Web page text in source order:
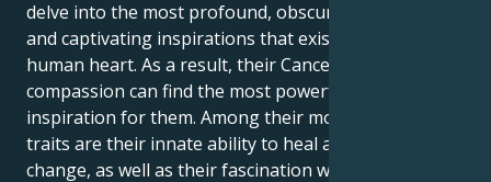
delve into the most profound, obscured mysteries
and captivating inspirations that exist within the
human heart. As a result, their Cancerian
compassion can find the most powerful sources of
inspiration for them. Among their most notable
traits are their innate ability to heal and effect major
change, as well as their fascination with life's